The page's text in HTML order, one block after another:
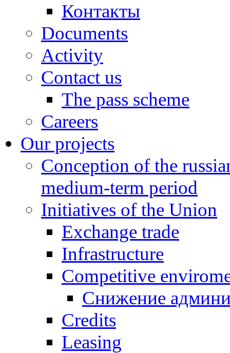
Контакты
Documents
Activity
Contact us
The pass scheme
Careers
Our projects
Conception of the
medium-term period
Initiatives of the Union
Exchange trade
Infrastructure
Competitive
Снижение
Credits
Leasing